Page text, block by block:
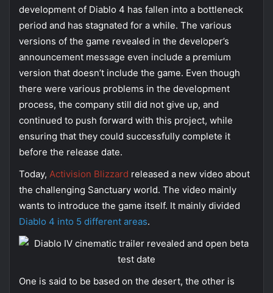
development of Diablo 4 has fallen into a bottleneck
period and has stagnated for a while. The various
versions of the game revealed in the developer’s
announcement message even include a premium
version that doesn’t include the game. Even though
there were various problems in the development
process, the company still did not give up, and
continued to push forward with this project, while
ensuring that they could successfully complete it
before the release date.
Today, Activision Blizzard released a new video about
the challenging Sanctuary world. The video mainly
wants to introduce the game itself. It mainly divided
Diablo 4 into 5 different areas.
One is said to be based on the desert, the other is